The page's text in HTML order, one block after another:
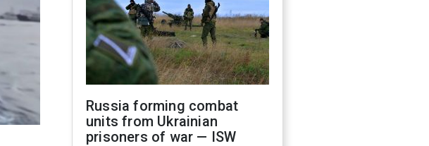
Russia forming combat
units from Ukrainian
prisoners of war — ISW